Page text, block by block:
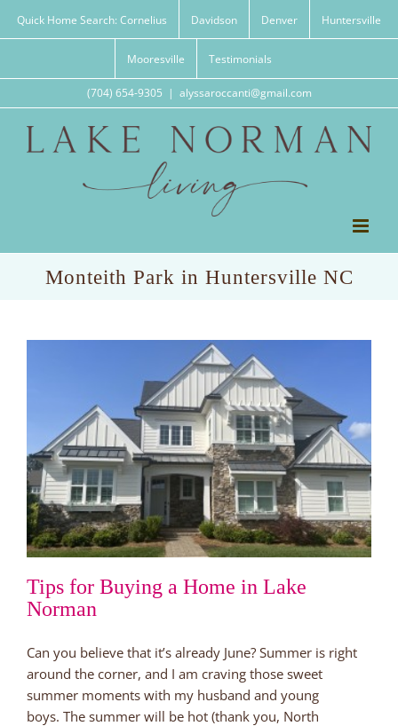
Quick Home Search: Cornelius Davidson Denver Huntersville
Mooresville Testimonials
(704) 654-9305 | alyssaroccanti@gmail.com
Monteith Park in Huntersville NC
Tips for Buying a Home in Lake
Norman
Can you believe that it’s already June? Summer is right
around the corner, and I am craving those sweet
summer moments with my husband and young
boys. The summer will be hot (thank you, North